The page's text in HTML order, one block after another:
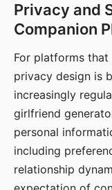
Privacy and
Companion
For platforms
privacy design is
increasingly
girlfriend
personal
including
relationship